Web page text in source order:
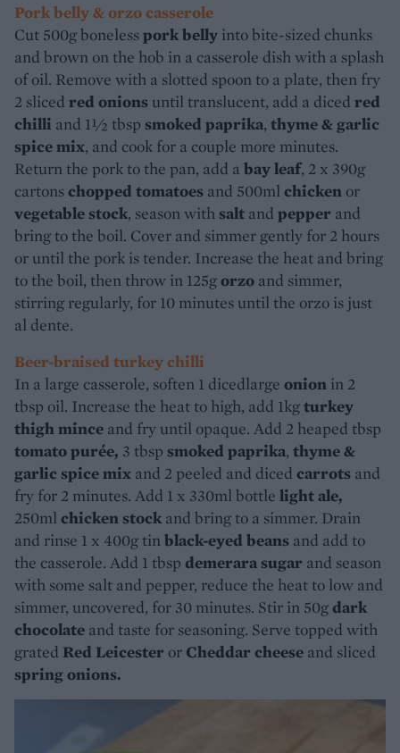
Pork belly & orzo casserole
Cut 500g bonelesspork belly into bite-sized chunks
and brown on the hob in a casserole dish with a splash
of oil. Remove with a slotted spoon to a plate, then fry
2 sliced red onions until translucent, add a diced red
chilli and 1½ tbsp smoked paprika, thyme & garlic
spice mix, and cook for a couple more minutes.
Return the pork to the pan, add a bay leaf, 2 x 390g
cartonschopped tomatoes and 500ml chicken or
vegetable stock, season with salt and pepper and
bring to the boil. Cover and simmer gently for 2 hours
or until the pork is tender. Increase the heat and bring
to the boil, then throw in 125gorzo and simmer,
stirring regularly, for 10 minutes until the orzo is just
al dente.
Beer-braised turkey chilli
In a large casserole, soften 1 dicedlarge onion in 2
tbsp oil. Increase the heat to high, add 1kgturkey
thigh mince and fry until opaque. Add 2 heaped tbsp
tomato purée, 3 tbsp smoked paprika, thyme &
garlic spice mix and 2 peeled and diced carrots and
fry for 2 minutes. Add 1 x 330ml bottle light ale,
250ml chicken stock and bring to a simmer. Drain
and rinse 1 x 400g tinblack-eyed beans and add to
the casserole. Add 1 tbsp demerara sugar and season
with some salt and pepper, reduce the heat to low and
simmer, uncovered, for 30 minutes. Stir in 50g dark
chocolate and taste for seasoning. Serve topped with
grated Red Leicester or Cheddar cheese and sliced
spring onions.